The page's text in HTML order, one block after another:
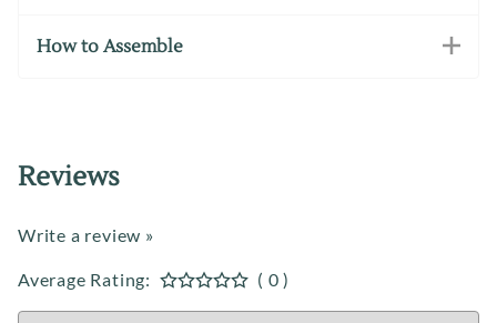
How to Assemble
Reviews
Write a review »
Average Rating: ( 0 )